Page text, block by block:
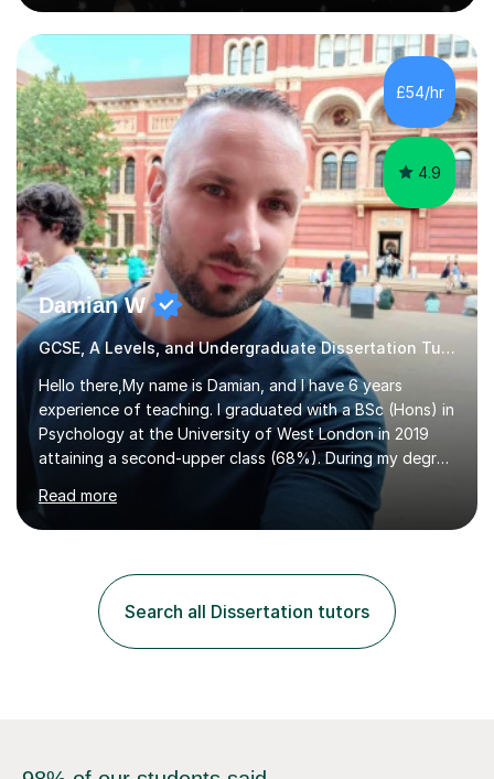
live in the UK, I understand how to bridge the gap
between English and Spanish for my students. Spanish
Tuition: Expert preparation from absolute beginner up
to GCSE, A-Level, IB, and Scottish Highers. English
Tuition: Comprehensive support from GCSE up to
Degree...
£54/hr
4.9
Damian W
GCSE, A Levels, and Undergraduate Dissertation Tutor
Hello there,My name is Damian, and I have 6 years
experience of teaching. I graduated with a BSc (Hons) in
Psychology at the University of West London in 2019
attaining a second-upper class (68%). During my degree
programme, I received ‘The Zenobia Nadirshaw Prize in
Psychology (second year) and ‘The Mollie Clay
Scholarship’ (third year) for my academic achievements,
employer. I achieved a first-class mark (72%) on my final
dissertation project focusing on ‘Psychopathy level and
impulsive behaviour as predictors of Self-reported
Executive Functio...
Read more
Search all Dissertation tutors